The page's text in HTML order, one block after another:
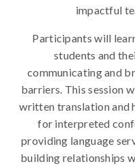
impactful
Participants will
students and
communicating and
barriers. This session
written translation and
for interpreted
providing language
building relationships